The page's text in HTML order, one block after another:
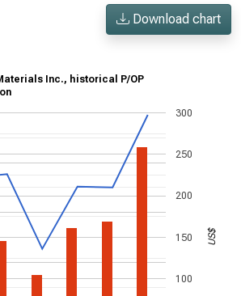
Download chart
Inc., historical P/OP
100
150
200
250
300
US$